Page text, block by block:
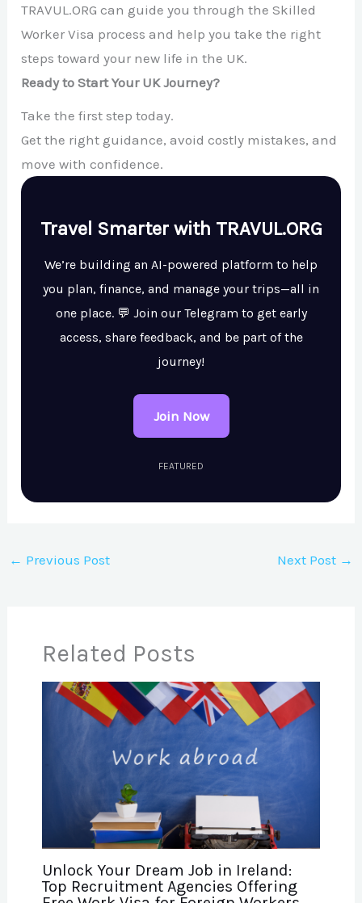
TRAVUL.ORG can guide you through the Skilled
Worker Visa process and help you take the right
steps toward your new life in the UK.
Ready to Start Your UK Journey?
Take the first step today.
Get the right guidance, avoid costly mistakes, and
move with confidence.
Travel Smarter with TRAVUL.ORG
We’re building an AI-powered platform to help
you plan, finance, and manage your trips—all in
one place. 💬 Join our Telegram to get early
access, share feedback, and be part of the
journey!
Join Now
FEATURED
← Previous Post Next Post →
Related Posts
Unlock Your Dream Job in Ireland:
Top Recruitment Agencies Offering